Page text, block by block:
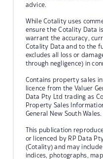
advice.
While Cotality uses
ensure the Cotality Data
warrant the accuracy,
Cotality Data and to the
excludes all loss or
through negligence) in
Contains property sales
licence from the Valuer
Data Pty Ltd trading as
Property Sales
General New South Wales.
This publication
or licenced by RP Data
(Cotality) and may
indices, photographs,